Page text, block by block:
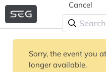
Cancel
Sorry, the event you
longer available.